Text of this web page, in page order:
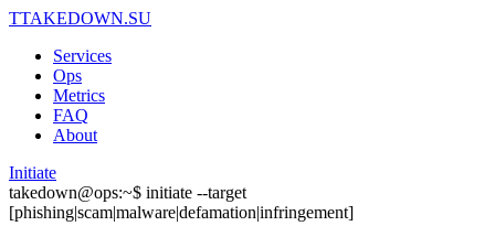
TTAKEDOWN.SU
Services
Ops
Metrics
FAQ
About
Initiate
takedown@ops:~$ initiate --target
[phishing|scam|malware|defamation|infringement]